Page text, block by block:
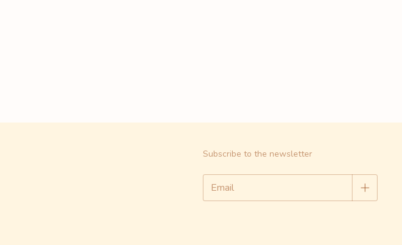
Subscribe to the newsletter